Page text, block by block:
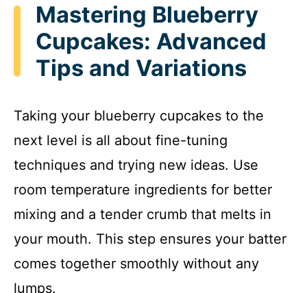
Mastering Blueberry
Cupcakes: Advanced
Tips and Variations
Taking your blueberry cupcakes to the
next level is all about fine-tuning
techniques and trying new ideas. Use
room temperature ingredients for better
mixing and a tender crumb that melts in
your mouth. This step ensures your batter
comes together smoothly without any
lumps.